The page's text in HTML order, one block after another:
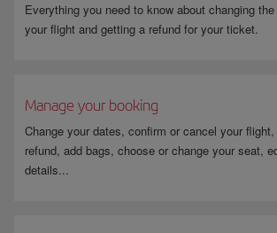
Everything you need to know about changing
your flight and getting a refund for your ticket.
Manage your booking
Change your dates, confirm or cancel your
refund, add bags, choose or change your seat,
details...